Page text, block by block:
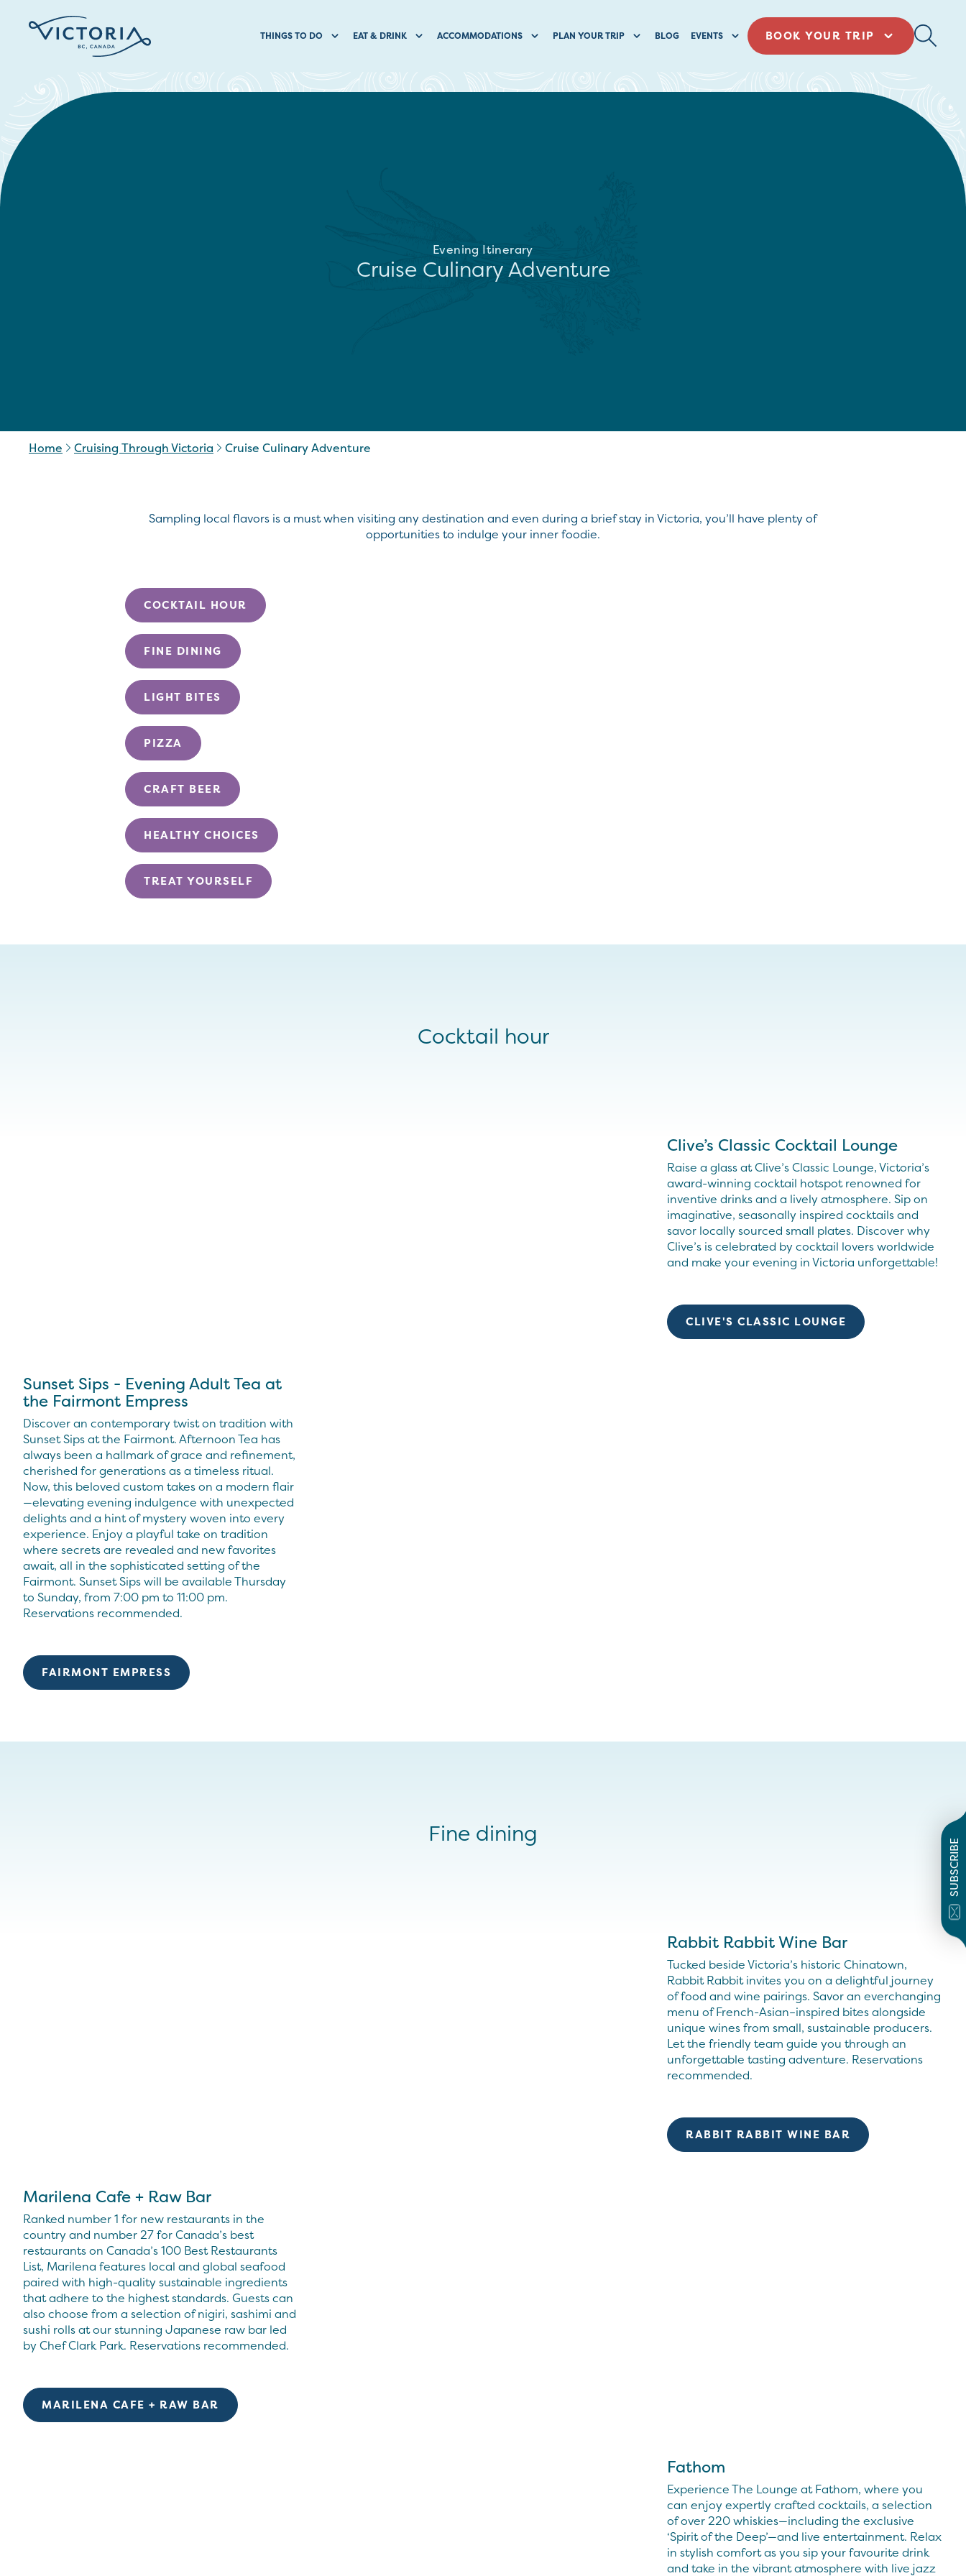
THINGS TO DO EAT & DRINK ACCOMMODATIONS PLAN YOUR TRIP BLOG EVENTS BOOK YOUR TRIP
SUBSCRIBE
Evening Itinerary
Cruise Culinary Adventure
Home Cruising Through Victoria Cruise Culinary Adventure
Sampling local flavors is a must when visiting any destination and even during a brief stay in Victoria, you’ll have plenty of
opportunities to indulge your inner foodie.
COCKTAIL HOUR
FINE DINING
LIGHT BITES
PIZZA
CRAFT BEER
HEALTHY CHOICES
TREAT YOURSELF
Cocktail hour
Clive’s Classic Cocktail Lounge
Raise a glass at Clive’s Classic Lounge, Victoria’s
award-winning cocktail hotspot renowned for
inventive drinks and a lively atmosphere. Sip on
imaginative, seasonally inspired cocktails and
savor locally sourced small plates. Discover why
Clive’s is celebrated by cocktail lovers worldwide
and make your evening in Victoria unforgettable!
CLIVE'S CLASSIC LOUNGE
Sunset Sips - Evening Adult Tea at
the Fairmont Empress
Discover an contemporary twist on tradition with
Sunset Sips at the Fairmont. Afternoon Tea has
always been a hallmark of grace and refinement,
cherished for generations as a timeless ritual.
Now, this beloved custom takes on a modern flair
—elevating evening indulgence with unexpected
delights and a hint of mystery woven into every
experience. Enjoy a playful take on tradition
where secrets are revealed and new favorites
await, all in the sophisticated setting of the
Fairmont. Sunset Sips will be available Thursday
to Sunday, from 7:00 pm to 11:00 pm.
Reservations recommended.
FAIRMONT EMPRESS
Fine dining
Rabbit Rabbit Wine Bar
Tucked beside Victoria’s historic Chinatown,
Rabbit Rabbit invites you on a delightful journey
of food and wine pairings. Savor an everchanging
menu of French-Asian–inspired bites alongside
unique wines from small, sustainable producers.
Let the friendly team guide you through an
unforgettable tasting adventure. Reservations
recommended.
RABBIT RABBIT WINE BAR
Marilena Cafe + Raw Bar
Ranked number 1 for new restaurants in the
country and number 27 for Canada’s best
restaurants on Canada’s 100 Best Restaurants
List, Marilena features local and global seafood
paired with high-quality sustainable ingredients
that adhere to the highest standards. Guests can
also choose from a selection of nigiri, sashimi and
sushi rolls at our stunning Japanese raw bar led
by Chef Clark Park. Reservations recommended.
MARILENA CAFE + RAW BAR
Fathom
Experience The Lounge at Fathom, where you
can enjoy expertly crafted cocktails, a selection
of over 220 whiskies—including the exclusive
‘Spirit of the Deep’—and live entertainment. Relax
in stylish comfort as you sip your favourite drink
and take in the vibrant atmosphere with live jazz